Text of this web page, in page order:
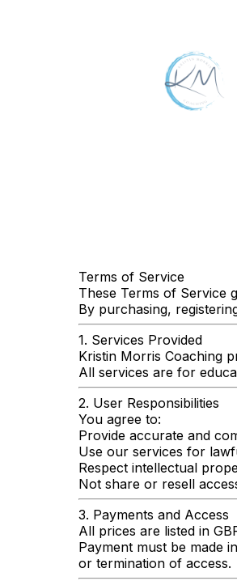
Terms of Service
These Terms of Service
By purchasing,
1. Services Provided
Kristin Morris Coaching
All services are for
2. User Responsibilities
You agree to:
Provide accurate and
Use our services for
Respect intellectual
Not share or resell
3. Payments and Access
All prices are listed in
Payment must be made
or termination of access.